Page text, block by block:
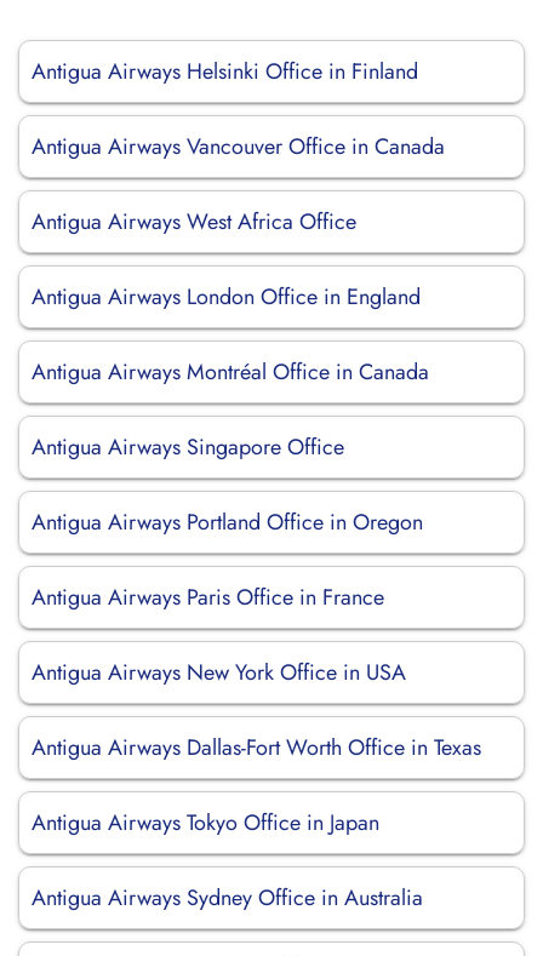
Antigua Airways Helsinki Office in Finland
Antigua Airways Vancouver Office in Canada
Antigua Airways West Africa Office
Antigua Airways London Office in England
Antigua Airways Montréal Office in Canada
Antigua Airways Singapore Office
Antigua Airways Portland Office in Oregon
Antigua Airways Paris Office in France
Antigua Airways New York Office in USA
Antigua Airways Dallas-Fort Worth Office in Texas
Antigua Airways Tokyo Office in Japan
Antigua Airways Sydney Office in Australia